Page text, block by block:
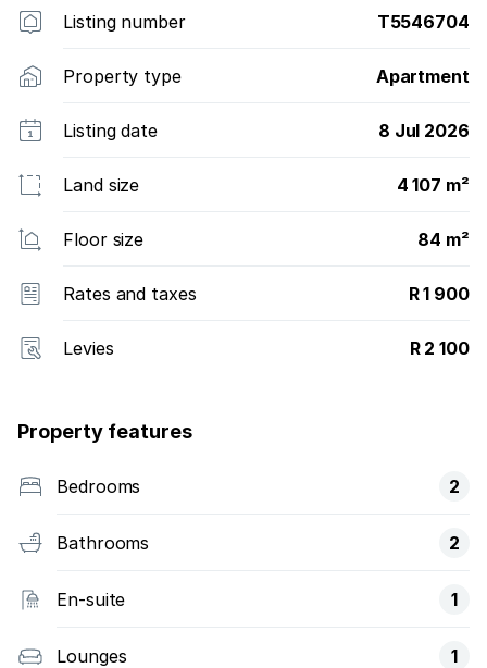
Listing number T5546704
Property type Apartment
Listing date 8 Jul 2026
Land size 4 107 m²
Floor size 84 m²
Rates and taxes R 1 900
Levies R 2 100
Property features
Bedrooms 2
Bathrooms 2
En-suite 1
Lounges 1